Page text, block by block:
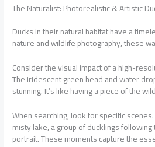
The Naturalist: Photorealistic & Artistic
Ducks in their natural habitat have a
nature and wildlife photography, these
Consider the visual impact of a high-
The iridescent green head and water
stunning. It’s like having a piece of the
When searching, look for specific
misty lake, a group of ducklings
portrait. These moments capture the